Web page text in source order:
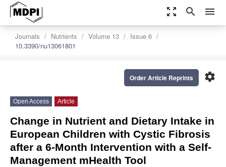
zoom_out_map search menu
Journals Nutrients Volume 13
Issue 6
10.3390/nu13061801
settings
Order Article Reprints
Open Access Article
Change in Nutrient and Dietary Intake in
European Children with Cystic Fibrosis
after a 6-Month Intervention with a Self-
Management mHealth Tool